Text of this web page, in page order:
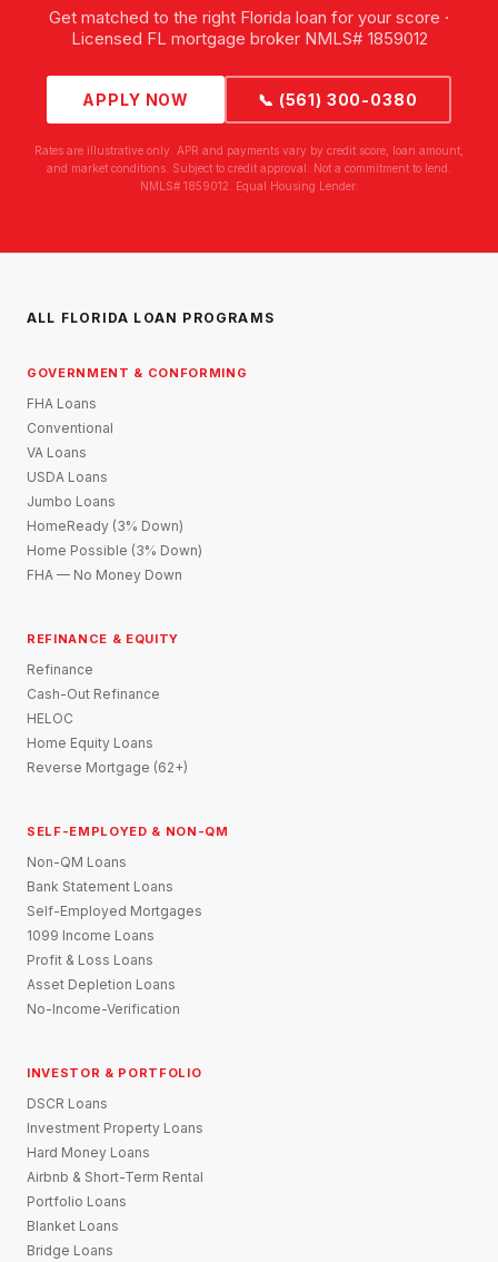
Get matched to the right Florida loan for your score ·
Licensed FL mortgage broker NMLS# 1859012
APPLY NOW 📞 (561) 300-0380
Rates are illustrative only. APR and payments vary by credit score, loan amount,
and market conditions. Subject to credit approval. Not a commitment to lend.
NMLS# 1859012. Equal Housing Lender.
ALL FLORIDA LOAN PROGRAMS
GOVERNMENT & CONFORMING
FHA Loans
Conventional
VA Loans
USDA Loans
Jumbo Loans
HomeReady (3% Down)
Home Possible (3% Down)
FHA — No Money Down
REFINANCE & EQUITY
Refinance
Cash-Out Refinance
HELOC
Home Equity Loans
Reverse Mortgage (62+)
SELF-EMPLOYED & NON-QM
Non-QM Loans
Bank Statement Loans
Self-Employed Mortgages
1099 Income Loans
Profit & Loss Loans
Asset Depletion Loans
No-Income-Verification
INVESTOR & PORTFOLIO
DSCR Loans
Investment Property Loans
Hard Money Loans
Airbnb & Short-Term Rental
Portfolio Loans
Blanket Loans
Bridge Loans